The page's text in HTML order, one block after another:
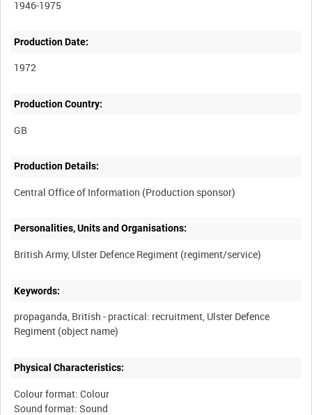
1946-1975
Production Date:
1972
Production Country:
Production Details:
Personalities, Units and Organisations:
Keywords:
propaganda, British - practical: recruitment, Ulster Defence
Physical Characteristics:
Colour format: Colour
Sound format: Sound